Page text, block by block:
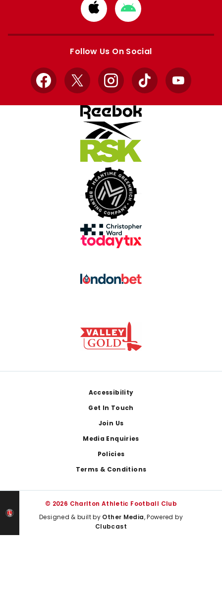
Download
from
Apple
Download
from
Google
Follow Us On Social
Facebook
X InstagramTikTok YouTube
Accessibility
Get In Touch
Join Us
Media Enquiries
Policies
Terms & Conditions
© 2026 Charlton Athletic Football Club
Designed & built by Other Media, Powered by
Clubcast